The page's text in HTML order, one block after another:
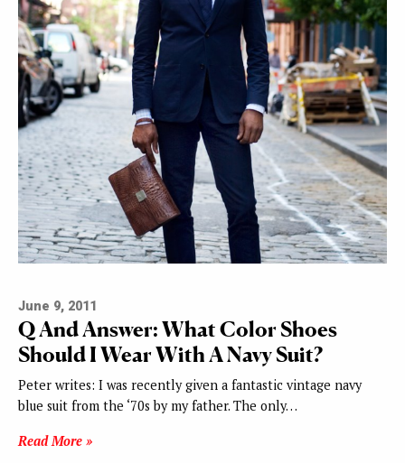
June 9, 2011
Q And Answer: What Color Shoes
Should I Wear With A Navy Suit?
Peter writes: I was recently given a fantastic vintage navy
blue suit from the ‘70s by my father. The only…
Read More »